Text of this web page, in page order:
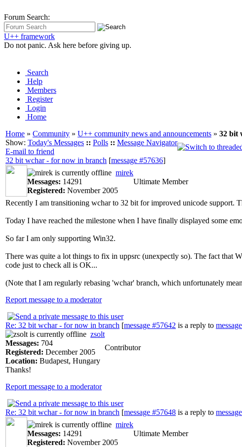
Forum Search:
U++ framework
Do not panic. Ask here before giving up.
Search
Help
Members
Register
Login
Home
Home » Community » U++ community news and announcements » 32 bit
Show: Today's Messages :: Polls :: Message Navigator
E-mail to friend
32 bit wchar - for now in branch [message #57636]
mirek
Messages: 14291
Registered: November 2005
Ultimate Member
Recently I am transitioning wchar to 32 bit for improved unicode support.
Today I have reached the milestone when I have finally displayed some
So far I am only supporting Win32.
There was quite a lot things to fix in uppsrc (unexpectly so). The fact that
code just to check all is OK...
(Note that I am regularly rebasing 'wchar' branch, which unfortunately
Report message to a moderator
Re: 32 bit wchar - for now in branch [message #57642 is a reply to
zsolt
Messages: 704
Registered: December 2005
Location: Budapest, Hungary
Contributor
Thanks!
Report message to a moderator
Re: 32 bit wchar - for now in branch [message #57648 is a reply to
mirek
Messages: 14291
Registered: November 2005
Ultimate Member